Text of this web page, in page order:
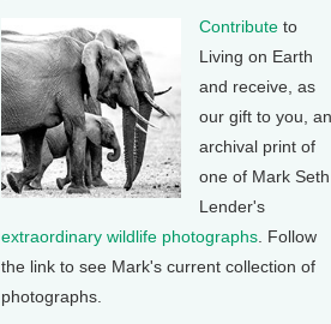
Contribute to
Living on Earth
and receive, as
our gift to you, an
archival print of
one of Mark Seth
Lender's
extraordinary wildlife photographs . Follow
the link to see Mark's current collection of
photographs.